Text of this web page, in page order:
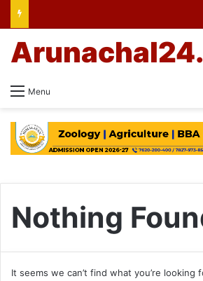
Menu
Nothing
It seems we can’t find what you’re looking